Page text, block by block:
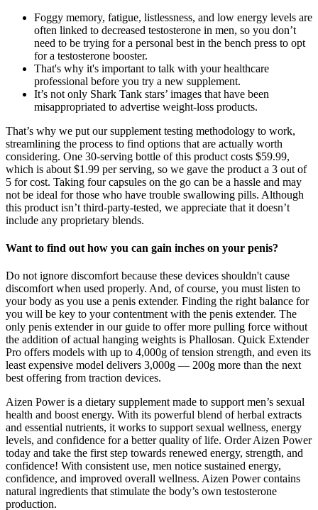
Foggy memory, fatigue, listlessness, and low energy levels are
often linked to decreased testosterone in men, so you don’t
need to be trying for a personal best in the bench press to opt
for a testosterone booster.
That's why it's important to talk with your healthcare
professional before you try a new supplement.
It’s not only Shark Tank stars’ images that have been
misappropriated to advertise weight-loss products.
That’s why we put our supplement testing methodology to work,
streamlining the process to find options that are actually worth
considering. One 30-serving bottle of this product costs $59.99,
which is about $1.99 per serving, so we gave the product a 3 out of
5 for cost. Taking four capsules on the go can be a hassle and may
not be ideal for those who have trouble swallowing pills. Although
this product isn’t third-party-tested, we appreciate that it doesn’t
include any proprietary blends.
Want to find out how you can gain inches on your penis?
Do not ignore discomfort because these devices shouldn't cause
discomfort when used properly. And, of course, you must listen to
your body as you use a penis extender. Finding the right balance for
you will be key to your contentment with the penis extender. The
only penis extender in our guide to offer more pulling force without
the addition of actual hanging weights is Phallosan. Quick Extender
Pro offers models with up to 4,000g of tension strength, and even its
least expensive model delivers 3,000g — 200g more than the next
best offering from traction devices.
Aizen Power is a dietary supplement made to support men’s sexual
health and boost energy. With its powerful blend of herbal extracts
and essential nutrients, it works to support sexual wellness, energy
levels, and confidence for a better quality of life. Order Aizen Power
today and take the first step towards renewed energy, strength, and
confidence! With consistent use, men notice sustained energy,
confidence, and improved overall wellness. Aizen Power contains
natural ingredients that stimulate the body’s own testosterone
production.